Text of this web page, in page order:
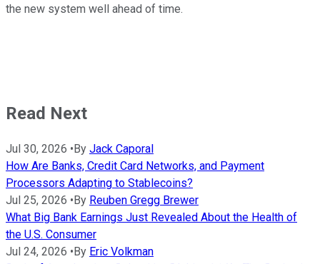
the new system well ahead of time.
Read Next
Jul 30, 2026 •By Jack Caporal
How Are Banks, Credit Card Networks, and Payment
Processors Adapting to Stablecoins?
Jul 25, 2026 •By Reuben Gregg Brewer
What Big Bank Earnings Just Revealed About the Health of
the U.S. Consumer
Jul 24, 2026 •By Eric Volkman